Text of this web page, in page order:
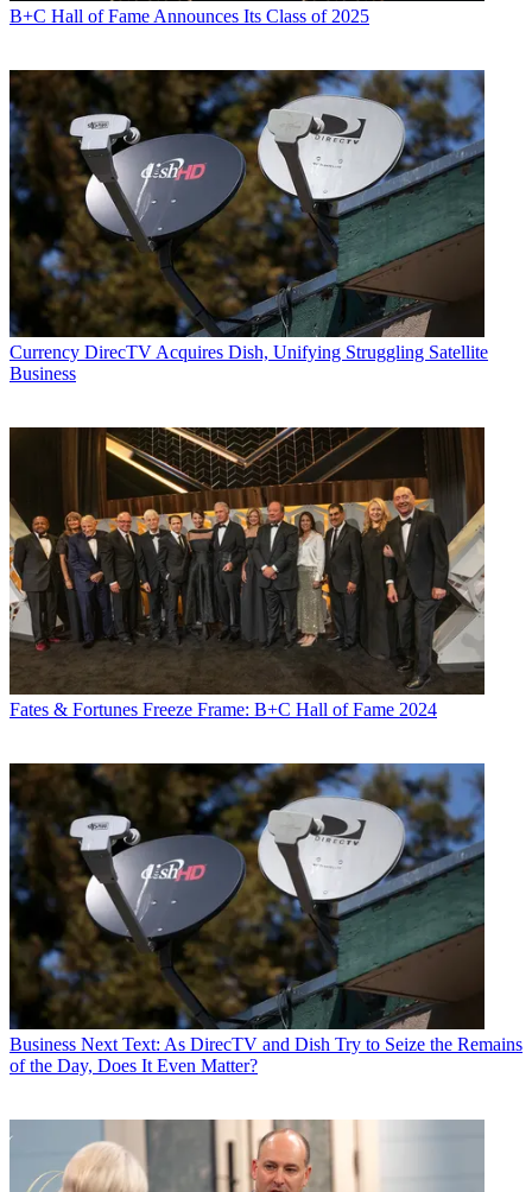
B+C Hall of Fame Announces Its Class of 2025
Currency DirecTV Acquires Dish, Unifying Struggling Satellite
Business
Fates & Fortunes Freeze Frame: B+C Hall of Fame 2024
Business Next Text: As DirecTV and Dish Try to Seize the Remains
of the Day, Does It Even Matter?